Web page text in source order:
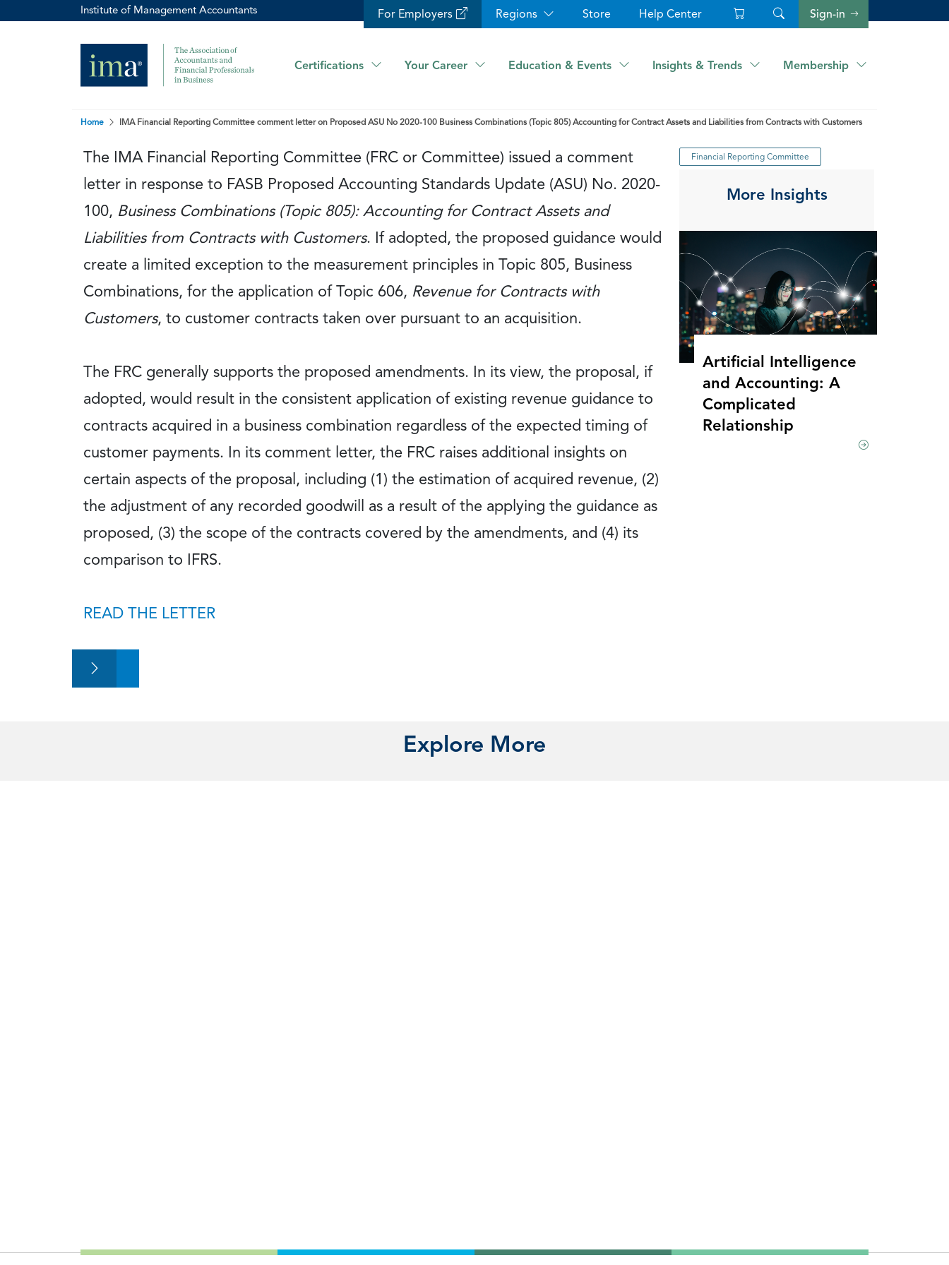
Institute of Management Accountants For Employers Regions Store Help Center Sign-in
Certifications Your Career Education & Events Insights & Trends Membership
Home IMA Financial Reporting Committee comment letter on Proposed ASU No 2020-100 Business Combinations (Topic 805) Accounting for Contract Assets and Liabilities from Contracts with Customers
The IMA Financial Reporting Committee (FRC or Committee) issued a comment
letter in response to FASB Proposed Accounting Standards Update (ASU) No. 2020-
100, Business Combinations (Topic 805): Accounting for Contract Assets and
Liabilities from Contracts with Customers. If adopted, the proposed guidance would
create a limited exception to the measurement principles in Topic 805, Business
Combinations, for the application of Topic 606, Revenue for Contracts with
Customers, to customer contracts taken over pursuant to an acquisition.
The FRC generally supports the proposed amendments. In its view, the proposal, if
adopted, would result in the consistent application of existing revenue guidance to
contracts acquired in a business combination regardless of the expected timing of
customer payments. In its comment letter, the FRC raises additional insights on
certain aspects of the proposal, including (1) the estimation of acquired revenue, (2)
the adjustment of any recorded goodwill as a result of the applying the guidance as
proposed, (3) the scope of the contracts covered by the amendments, and (4) its
comparison to IFRS.
READ THE LETTER
Financial Reporting Committee
More Insights
Artificial Intelligence
and Accounting: A
Complicated
Relationship
Explore More